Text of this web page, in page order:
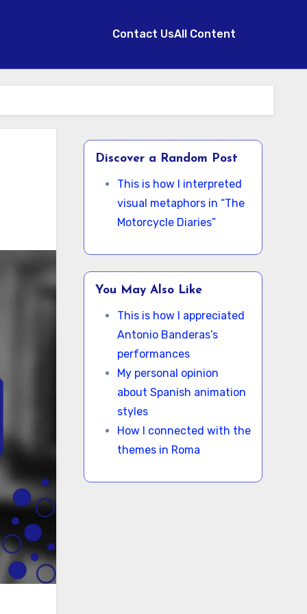
Contact UsAll Content
Discover a Random Post
This is how I interpreted
visual metaphors in “The
Motorcycle Diaries”
You May Also Like
This is how I appreciated
Antonio Banderas’s
performances
My personal opinion
about Spanish animation
styles
How I connected with the
themes in Roma